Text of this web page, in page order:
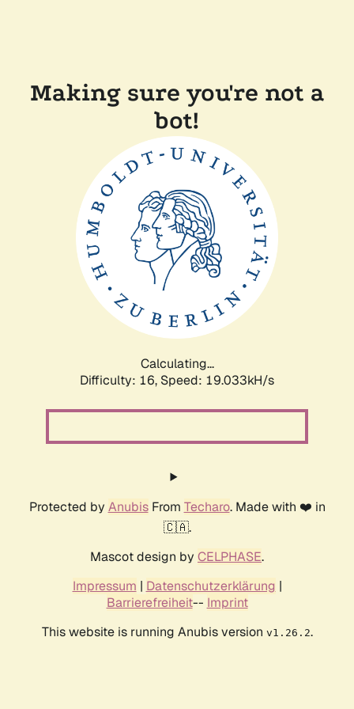
Making sure you're not a
bot!
Calculating...
Difficulty: 16, Speed: 19.033kH/s
Protected by AnubisFrom Techaro. Made with ❤️ in
🇨🇦.
Mascot design by CELPHASE.
Impressum | Datenschutzerklärung |
Barrierefreiheit-- Imprint
This website is running Anubis version v1.26.2.